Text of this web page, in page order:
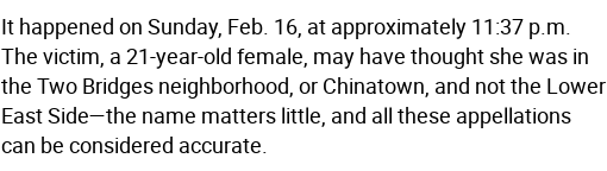
It happened on Sunday, Feb. 16, at approximately 11:37 p.m.
The victim, a 21-year-old female, may have thought she was in
the Two Bridges neighborhood, or Chinatown, and not the Lower
East Side—the name matters little, and all these appellations
can be considered accurate.